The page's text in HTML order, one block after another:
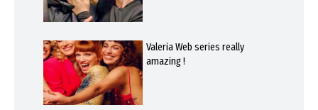
Valeria Web series really
amazing !